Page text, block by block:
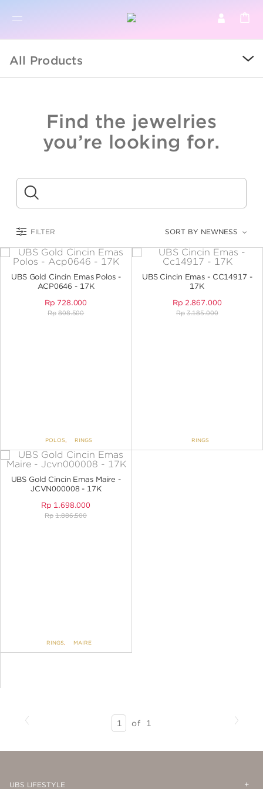
BROWSE PRODUCTS
COLLECTIONS
KIDS
LOGAM MULIA
ANGPAO EMAS
All Products
ALL
Find the jewelries
you’re looking for.
Submit
FILTER SORT BY NEWNESS
UBS Gold Cincin Emas Polos -
ACP0646 - 17K
Rp 728.000
Rp 808.500
POLOS, RINGS
UBS Cincin Emas - CC14917 -
17K
Rp 2.867.000
Rp 3.185.000
RINGS
UBS Gold Cincin Emas Maire -
JCVN000008 - 17K
Rp 1.698.000
Rp 1.886.500
RINGS, MAIRE
SEARCH
PAGE
of 1 Next
UBS LIFESTYLE